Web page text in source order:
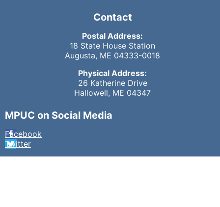
Contact
Postal Address:
18 State House Station
Augusta, ME 04333-0018
Physical Address:
26 Katherine Drive
Hallowell, ME 04347
MPUC on Social Media
Facebook
Twitter